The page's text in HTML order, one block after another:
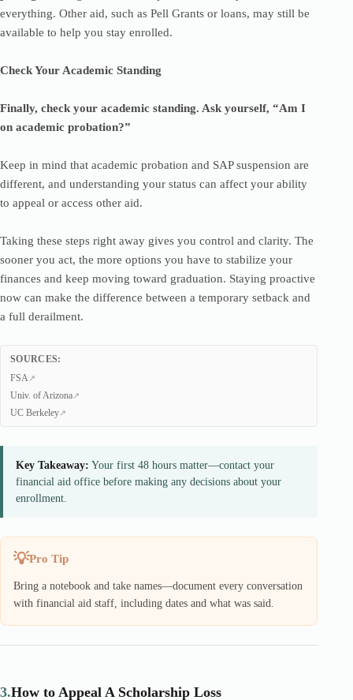
everything. Other aid, such as Pell Grants or loans, may still be
available to help you stay enrolled.
Check Your Academic Standing
Finally, check your academic standing. Ask yourself, “Am I
on academic probation?”
Keep in mind that academic probation and SAP suspension are
different, and understanding your status can affect your ability
to appeal or access other aid.
Taking these steps right away gives you control and clarity. The
sooner you act, the more options you have to stabilize your
finances and keep moving toward graduation. Staying proactive
now can make the difference between a temporary setback and
a full derailment.
SOURCES:
FSA
Univ. of Arizona
UC Berkeley
Key Takeaway: Your first 48 hours matter—contact your
financial aid office before making any decisions about your
enrollment.
Pro Tip
Bring a notebook and take names—document every conversation
with financial aid staff, including dates and what was said.
3.How to Appeal A Scholarship Loss